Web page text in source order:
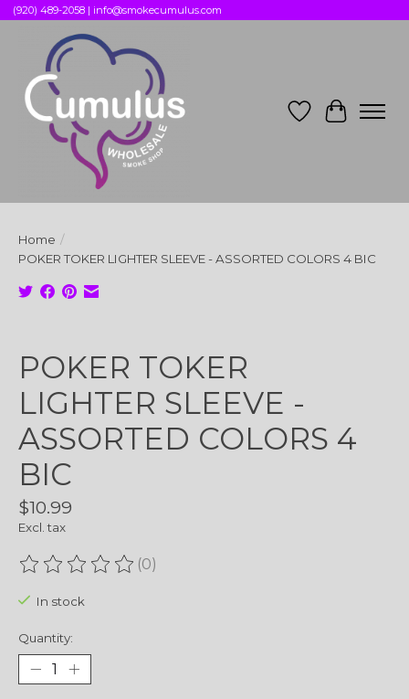
(920) 489-2058 | info@smokecumulus.com
Wish List
Cart
Home /
POKER TOKER LIGHTER SLEEVE - ASSORTED COLORS 4 BIC
POKER TOKER
LIGHTER SLEEVE -
ASSORTED COLORS 4
BIC
$10.99
Excl. tax
The rating of this product is
(0)
In stock
Quantity: